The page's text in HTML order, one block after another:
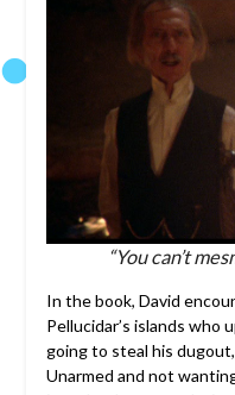
“You can’t
In the book, David
Pellucidar’s islands who
going to steal his
Unarmed and not